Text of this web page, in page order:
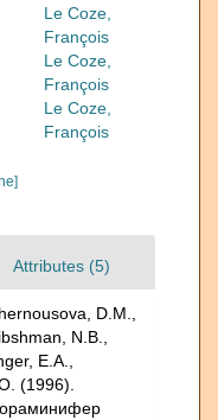
Le Coze,
François
Le Coze,
François
Le Coze,
François
Attributes (5)
D.M.,
N.B.,
E.A.,
(1996).